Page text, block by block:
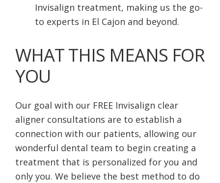
Invisalign treatment, making us the go-
to experts in El Cajon and beyond.
WHAT THIS MEANS FOR
YOU
Our goal with our FREE Invisalign clear
aligner consultations are to establish a
connection with our patients, allowing our
wonderful dental team to begin creating a
treatment that is personalized for you and
only you. We believe the best method to do